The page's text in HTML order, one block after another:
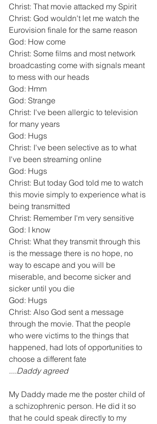
Christ: That movie attacked my Spirit
Christ: God wouldn't let me watch the
Eurovision finale for the same reason
God: How come
Christ: Some films and most network
broadcasting come with signals meant
to mess with our heads
God: Hmm
God: Strange
Christ: I've been allergic to television
for many years
God: Hugs
Christ: I've been selective as to what
I've been streaming online
God: Hugs
Christ: But today God told me to watch
this movie simply to experience what is
being transmitted
Christ: Remember I'm very sensitive
God: I know
Christ: What they transmit through this
is the message there is no hope, no
way to escape and you will be
miserable, and become sicker and
sicker until you die
God: Hugs
Christ: Also God sent a message
through the movie. That the people
who were victims to the things that
happened, had lots of opportunities to
choose a different fate
....Daddy agreed
My Daddy made me the poster child of
a schizophrenic person. He did it so
that he could speak directly to my